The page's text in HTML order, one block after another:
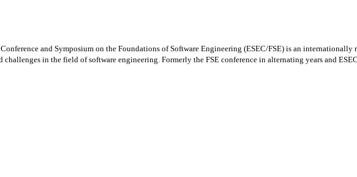
and Symposium on the Foundations of Software Engineering (ESEC/FSE) is an internationally
in the field of software engineering. Formerly the FSE conference in alternating years and